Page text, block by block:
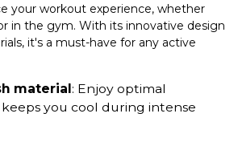
your workout experience, whether
in the gym. With its innovative design
it's a must-have for any active
material: Enjoy optimal
you cool during intense